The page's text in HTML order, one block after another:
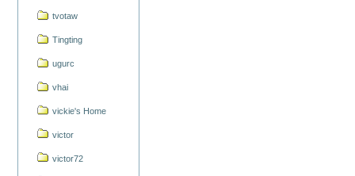
tvotaw
Tingting
ugurc
vhai
vickie's Home
victor
victor72